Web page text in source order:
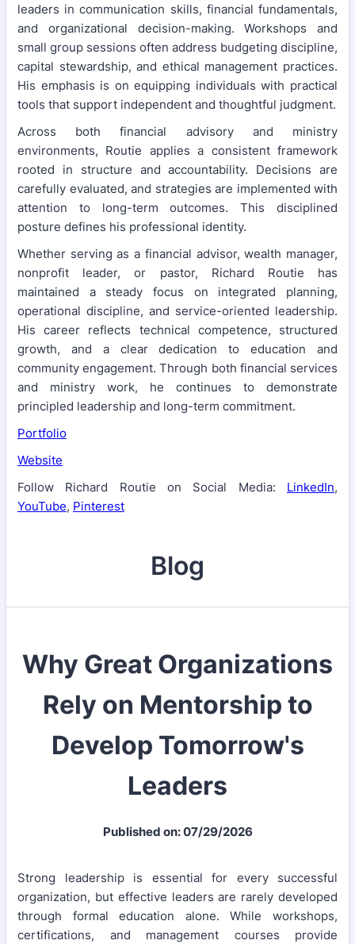
leaders in communication skills, financial fundamentals,
and organizational decision-making. Workshops and
small group sessions often address budgeting discipline,
capital stewardship, and ethical management practices.
His emphasis is on equipping individuals with practical
tools that support independent and thoughtful judgment.
Across both financial advisory and ministry
environments, Routie applies a consistent framework
rooted in structure and accountability. Decisions are
carefully evaluated, and strategies are implemented with
attention to long-term outcomes. This disciplined
posture defines his professional identity.
Whether serving as a financial advisor, wealth manager,
nonprofit leader, or pastor, Richard Routie has
maintained a steady focus on integrated planning,
operational discipline, and service-oriented leadership.
His career reflects technical competence, structured
growth, and a clear dedication to education and
community engagement. Through both financial services
and ministry work, he continues to demonstrate
principled leadership and long-term commitment.
Portfolio
Website
Follow Richard Routie on Social Media: LinkedIn,
YouTube, Pinterest
Blog
Why Great Organizations
Rely on Mentorship to
Develop Tomorrow's
Leaders
Published on: 07/29/2026
Strong leadership is essential for every successful
organization, but effective leaders are rarely developed
through formal education alone. While workshops,
certifications, and management courses provide